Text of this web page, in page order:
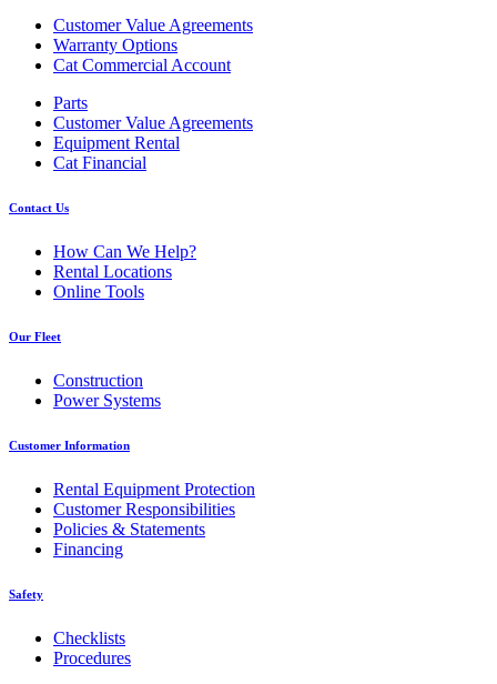
Customer Value Agreements
Warranty Options
Cat Commercial Account
Parts
Customer Value Agreements
Equipment Rental
Cat Financial
Contact Us
How Can We Help?
Rental Locations
Online Tools
Our Fleet
Construction
Power Systems
Customer Information
Rental Equipment Protection
Customer Responsibilities
Policies & Statements
Financing
Safety
Checklists
Procedures